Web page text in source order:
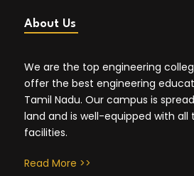
About Us
We are the top engineering
offer the best engineering
Tamil Nadu. Our campus is
land and is well-equipped with all
facilities.
Read More >>